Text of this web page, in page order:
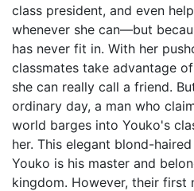
class president, and even
whenever she can—but
has never fit in. With her
classmates take advantage
she can really call a friend.
ordinary day, a man who
world barges into Youko's
her. This elegant blond-
Youko is his master and
kingdom. However, their first